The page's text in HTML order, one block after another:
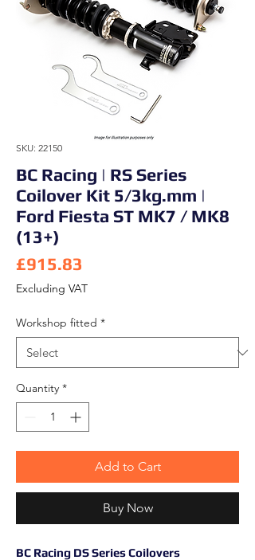
SKU: 22150
BC Racing | RS Series
Coilover Kit 5/3kg.mm |
Ford Fiesta ST MK7 / MK8
(13+)
£915.83
Excluding VAT
Workshop fitted *
Quantity *
Add to Cart
Buy Now
BC Racing DS Series Coilovers